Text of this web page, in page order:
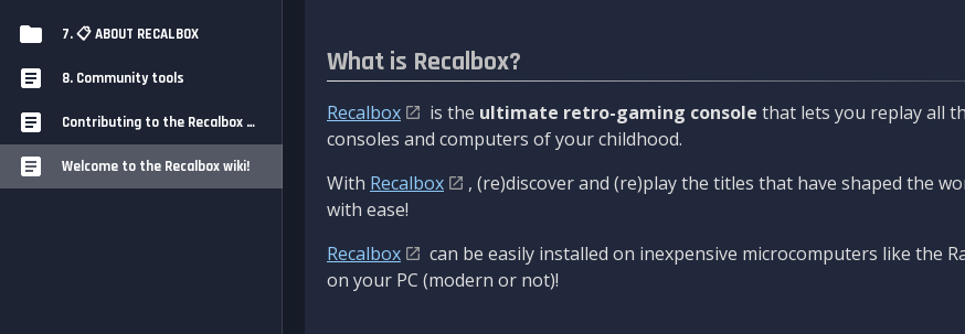
7. 📋 ABOUT RECALBOX
8. Community tools
Contributing to the Recalbox Wiki
Welcome to the Recalbox wiki!
What is Recalbox?
Recalbox is the ultimate retro-gaming console that lets you replay all
consoles and computers of your childhood.
With Recalbox
, (re)discover and (re)play the titles that have shaped the
with ease!
Recalbox
can be easily installed on inexpensive microcomputers like the
on your PC (modern or not)!